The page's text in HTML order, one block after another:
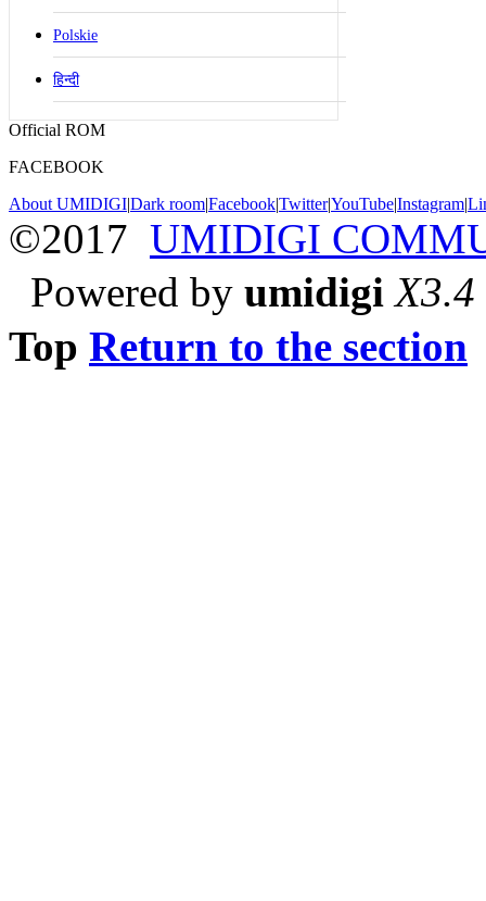
Polskie
हिन्दी
Official ROM
FACEBOOK
About UMIDIGI|Dark room|Facebook|Twitter|YouTube|Instagram|
©2017 UMIDIGI
Powered by umidigi X3.4
Top Return to the section